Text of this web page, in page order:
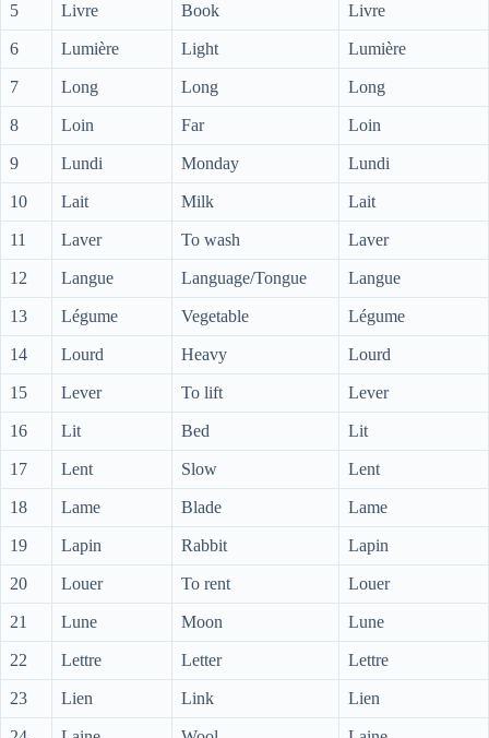
5 Livre Book Livre
6 Lumière Light Lumière
7 Long Long Long
8 Loin Far Loin
9 Lundi Monday Lundi
10 Lait Milk Lait
11 Laver To wash Laver
12 Langue Language/Tongue Langue
13 Légume Vegetable Légume
14 Lourd Heavy Lourd
15 Lever To lift Lever
16 Lit Bed Lit
17 Lent Slow Lent
18 Lame Blade Lame
19 Lapin Rabbit Lapin
20 Louer To rent Louer
21 Lune Moon Lune
22 Lettre Letter Lettre
23 Lien Link Lien